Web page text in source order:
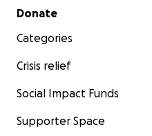
Secondary menu
Donate
Categories
Crisis relief
Social Impact Funds
Supporter Space